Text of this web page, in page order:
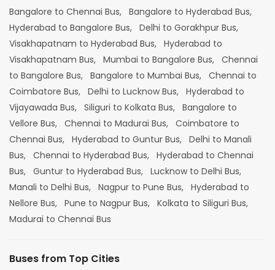
Bangalore to Chennai Bus, Bangalore to Hyderabad Bus,
Hyderabad to Bangalore Bus, Delhi to Gorakhpur Bus,
Visakhapatnam to Hyderabad Bus, Hyderabad to
Visakhapatnam Bus, Mumbai to Bangalore Bus, Chennai
to Bangalore Bus, Bangalore to Mumbai Bus, Chennai to
Coimbatore Bus, Delhi to Lucknow Bus, Hyderabad to
Vijayawada Bus, Siliguri to Kolkata Bus, Bangalore to
Vellore Bus, Chennai to Madurai Bus, Coimbatore to
Chennai Bus, Hyderabad to Guntur Bus, Delhi to Manali
Bus, Chennai to Hyderabad Bus, Hyderabad to Chennai
Bus, Guntur to Hyderabad Bus, Lucknow to Delhi Bus,
Manali to Delhi Bus, Nagpur to Pune Bus, Hyderabad to
Nellore Bus, Pune to Nagpur Bus, Kolkata to Siliguri Bus,
Madurai to Chennai Bus
Buses from Top Cities